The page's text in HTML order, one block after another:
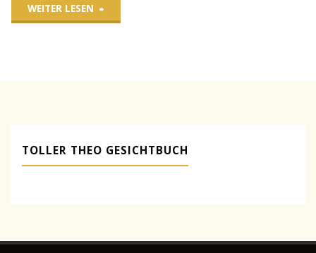
WEITER LESEN
TOLLER THEO GESICHTBUCH